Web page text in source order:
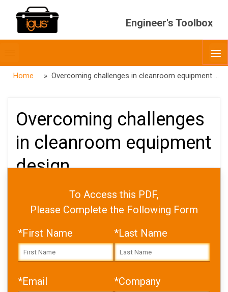
Engineer's Toolbox
menubar
Home » Overcoming challenges in cleanroom equipment design
To Access this PDF,
Please Complete the Following Form
*First Name
*Last Name
*Email *Company
Overcoming challenges
in cleanroom equipment
design
PUBLISHED
DATE
OCTOBER 16, 2025
OCTOBER 23, 2025